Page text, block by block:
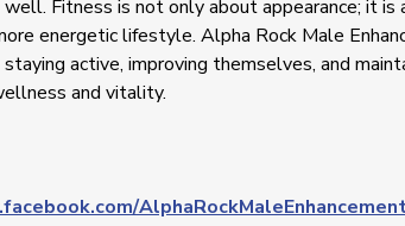
Fitness is not only about appearance; it is
energetic lifestyle. Alpha Rock Male
active, improving themselves, and
and vitality.